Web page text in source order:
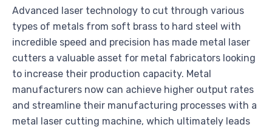
Advanced laser technology to cut through various
types of metals from soft brass to hard steel with
incredible speed and precision has made metal laser
cutters a valuable asset for metal fabricators looking
to increase their production capacity. Metal
manufacturers now can achieve higher output rates
and streamline their manufacturing processes with a
metal laser cutting machine, which ultimately leads